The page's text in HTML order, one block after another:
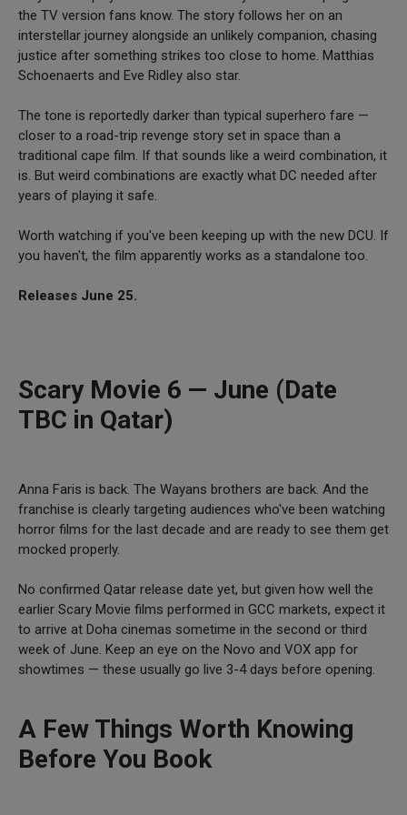
the TV version fans know. The story follows her on an
interstellar journey alongside an unlikely companion, chasing
justice after something strikes too close to home. Matthias
Schoenaerts and Eve Ridley also star.
The tone is reportedly darker than typical superhero fare —
closer to a road-trip revenge story set in space than a
traditional cape film. If that sounds like a weird combination, it
is. But weird combinations are exactly what DC needed after
years of playing it safe.
Worth watching if you've been keeping up with the new DCU. If
you haven't, the film apparently works as a standalone too.
Releases June 25.
Scary Movie 6 — June (Date
TBC in Qatar)
Anna Faris is back. The Wayans brothers are back. And the
franchise is clearly targeting audiences who've been watching
horror films for the last decade and are ready to see them get
mocked properly.
No confirmed Qatar release date yet, but given how well the
earlier Scary Movie films performed in GCC markets, expect it
to arrive at Doha cinemas sometime in the second or third
week of June. Keep an eye on the Novo and VOX app for
showtimes — these usually go live 3-4 days before opening.
A Few Things Worth Knowing
Before You Book